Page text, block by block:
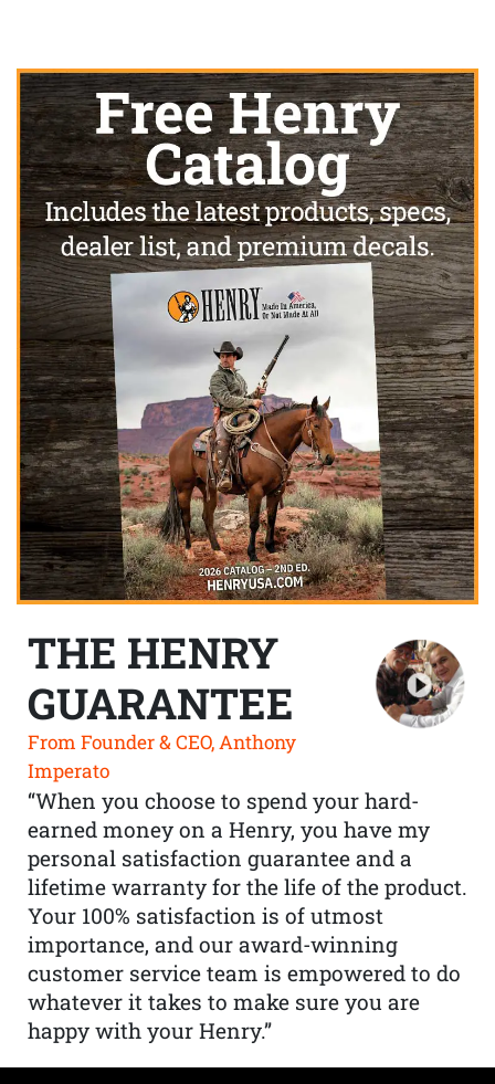
THE HENRY
GUARANTEE
From Founder & CEO, Anthony
Imperato
“When you choose to spend your hard-
earned money on a Henry, you have my
personal satisfaction guarantee and a
lifetime warranty for the life of the product.
Your 100% satisfaction is of utmost
importance, and our award-winning
customer service team is empowered to do
whatever it takes to make sure you are
happy with your Henry.”